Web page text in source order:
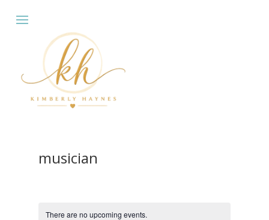
musician
There are no upcoming events.